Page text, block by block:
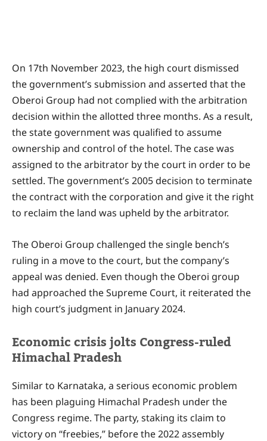
On 17th November 2023, the high court dismissed
the government’s submission and asserted that the
Oberoi Group had not complied with the arbitration
decision within the allotted three months. As a result,
the state government was qualified to assume
ownership and control of the hotel. The case was
assigned to the arbitrator by the court in order to be
settled. The government’s 2005 decision to terminate
the contract with the corporation and give it the right
to reclaim the land was upheld by the arbitrator.
The Oberoi Group challenged the single bench’s
ruling in a move to the court, but the company’s
appeal was denied. Even though the Oberoi group
had approached the Supreme Court, it reiterated the
high court’s judgment in January 2024.
Economic crisis jolts Congress-ruled
Himachal Pradesh
Similar to Karnataka, a serious economic problem
has been plaguing Himachal Pradesh under the
Congress regime. The party, staking its claim to
victory on “freebies,” before the 2022 assembly